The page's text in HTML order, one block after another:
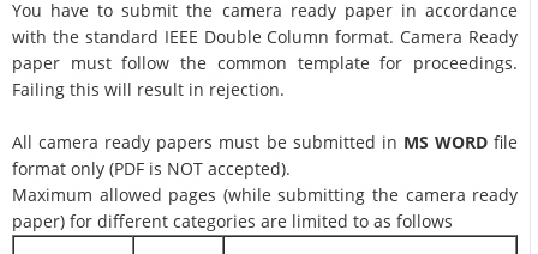
You have to submit the camera ready paper in accordance
with the standard IEEE Double Column format. Camera Ready
paper must follow the common template for proceedings.
Failing this will result in rejection.
All camera ready papers must be submitted in MS WORD file
format only (PDF is NOT accepted).
Maximum allowed pages (while submitting the camera ready
paper) for different categories are limited to as follows